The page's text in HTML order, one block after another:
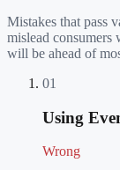
Mistakes that pass
mislead
will be ahead of
01
Using
Wrong